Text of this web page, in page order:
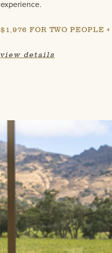
experience.
$1,976 FOR TWO PEOPLE
view details